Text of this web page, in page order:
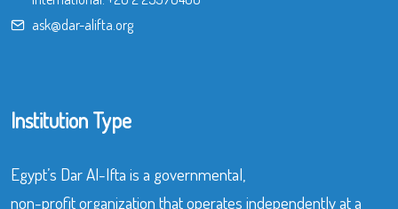
ask@dar-alifta.org
Institution Type
Egypt’s Dar Al-Ifta is a governmental,
non-profit organization that operates independently at a